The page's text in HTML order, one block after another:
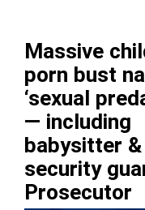
Massive
porn bust
‘sexual
— including
babysitter &
security
Prosecutor